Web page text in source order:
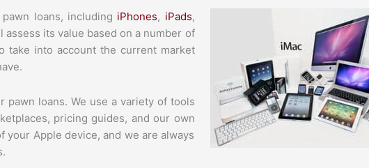
loans, including iPhones, iPads,
its value based on a number of
take into account the current market
loans. We use a variety of tools
pricing guides, and our own
Apple device, and we are always